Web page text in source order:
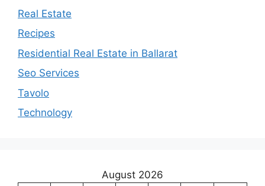
Real Estate
Recipes
Residential Real Estate in Ballarat
Seo Services
Tavolo
Technology
August 2026